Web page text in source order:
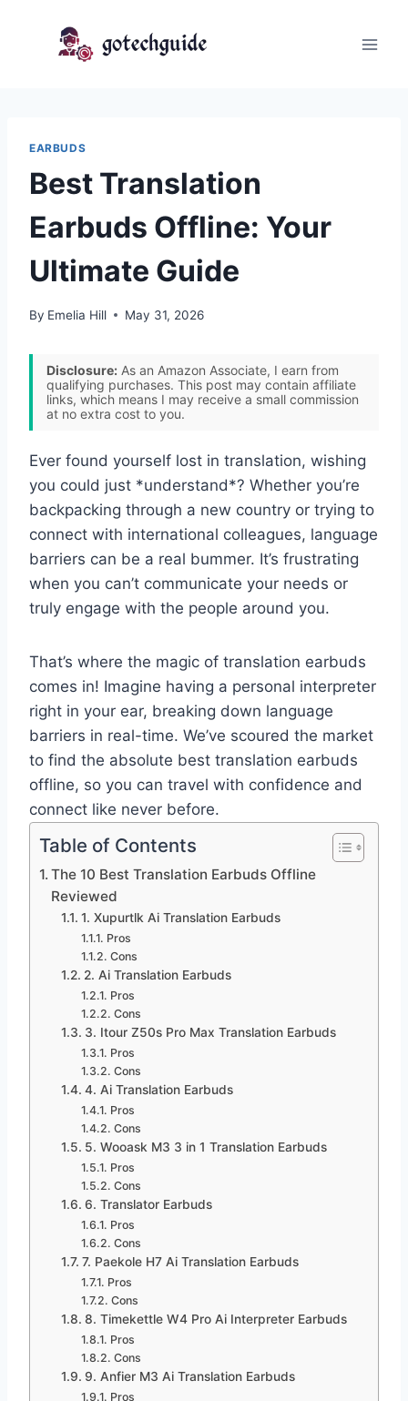
EARBUDS
Best Translation
Earbuds Offline: Your
Ultimate Guide
By Emelia Hill May 31, 2026
Disclosure: As an Amazon Associate, I earn from
qualifying purchases. This post may contain affiliate
links, which means I may receive a small commission
at no extra cost to you.
Ever found yourself lost in translation, wishing
you could just *understand*? Whether you’re
backpacking through a new country or trying to
connect with international colleagues, language
barriers can be a real bummer. It’s frustrating
when you can’t communicate your needs or
truly engage with the people around you.
That’s where the magic of translation earbuds
comes in! Imagine having a personal interpreter
right in your ear, breaking down language
barriers in real-time. We’ve scoured the market
to find the absolute best translation earbuds
offline, so you can travel with confidence and
connect like never before.
Table of Contents
The 10 Best Translation Earbuds Offline
Reviewed
1. Xupurtlk Ai Translation Earbuds
Pros
Cons
2. Ai Translation Earbuds
Pros
Cons
3. Itour Z50s Pro Max Translation Earbuds
Pros
Cons
4. Ai Translation Earbuds
Pros
Cons
5. Wooask M3 3 in 1 Translation Earbuds
Pros
Cons
6. Translator Earbuds
Pros
Cons
7. Paekole H7 Ai Translation Earbuds
Pros
Cons
8. Timekettle W4 Pro Ai Interpreter Earbuds
Pros
Cons
9. Anfier M3 Ai Translation Earbuds
Pros